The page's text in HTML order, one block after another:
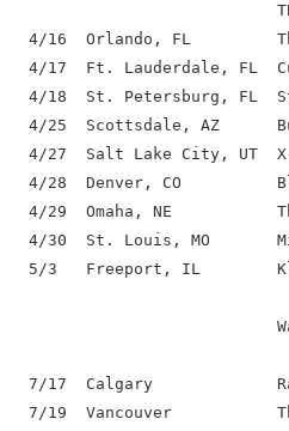
4/16  Orlando, FL
4/17  Ft. Lauderdale, FL
4/18  St. Petersburg, FL
4/25  Scottsdale, AZ
4/27  Salt Lake City, UT
4/28  Denver, CO
4/29  Omaha, NE
4/30  St. Louis, MO
5/3   Freeport, IL
7/17  Calgary
7/19  Vancouver